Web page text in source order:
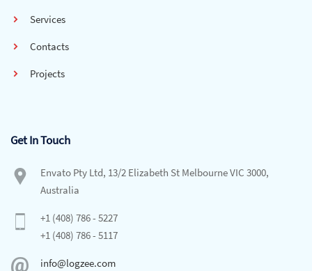
Services
Contacts
Projects
Get In Touch
Envato Pty Ltd, 13/2 Elizabeth St Melbourne VIC 3000,
Australia
+1 (408) 786 - 5227
+1 (408) 786 - 5117
info@logzee.com